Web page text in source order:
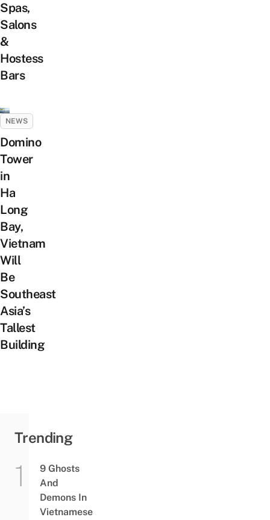
Spas,
Salons
&
Hostess
Bars
NEWS
Domino
Tower
in
Ha
Long
Bay,
Vietnam
Will
Be
Southeast
Asia’s
Tallest
Building
Trending
9 Ghosts
And
Demons In
Vietnamese